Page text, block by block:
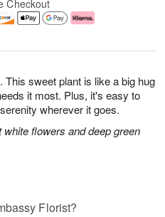
sweet plant is like a big hug
it most. Plus, it's easy to
wherever it goes.
flowers and deep green
Checkout
Florist?